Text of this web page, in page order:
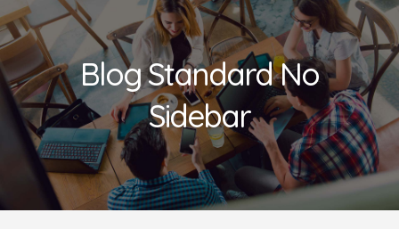
Blog Standard No
Sidebar